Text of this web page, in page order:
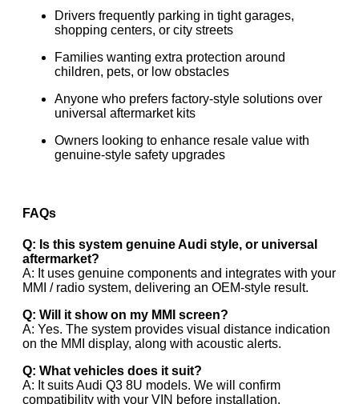
Drivers frequently parking in tight garages,
shopping centers, or city streets
Families wanting extra protection around
children, pets, or low obstacles
Anyone who prefers factory-style solutions over
universal aftermarket kits
Owners looking to enhance resale value with
genuine-style safety upgrades
FAQs
Q: Is this system genuine Audi style, or universal
aftermarket?
A: It uses genuine components and integrates with your
MMI / radio system, delivering an OEM-style result.
Q: Will it show on my MMI screen?
A: Yes. The system provides visual distance indication
on the MMI display, along with acoustic alerts.
Q: What vehicles does it suit?
A: It suits Audi Q3 8U models. We will confirm
compatibility with your VIN before installation.